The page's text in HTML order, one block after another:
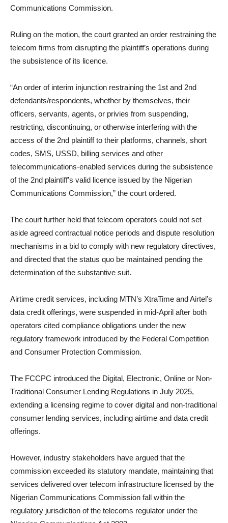
Communications Commission.
Ruling on the motion, the court granted an order restraining the
telecom firms from disrupting the plaintiff’s operations during
the subsistence of its licence.
“An order of interim injunction restraining the 1st and 2nd
defendants/respondents, whether by themselves, their
officers, servants, agents, or privies from suspending,
restricting, discontinuing, or otherwise interfering with the
access of the 2nd plaintiff to their platforms, channels, short
codes, SMS, USSD, billing services and other
telecommunications-enabled services during the subsistence
of the 2nd plaintiff’s valid licence issued by the Nigerian
Communications Commission,” the court ordered.
The court further held that telecom operators could not set
aside agreed contractual notice periods and dispute resolution
mechanisms in a bid to comply with new regulatory directives,
and directed that the status quo be maintained pending the
determination of the substantive suit.
Airtime credit services, including MTN’s XtraTime and Airtel’s
data credit offerings, were suspended in mid-April after both
operators cited compliance obligations under the new
regulatory framework introduced by the Federal Competition
and Consumer Protection Commission.
The FCCPC introduced the Digital, Electronic, Online or Non-
Traditional Consumer Lending Regulations in July 2025,
extending a licensing regime to cover digital and non-traditional
consumer lending services, including airtime and data credit
offerings.
However, industry stakeholders have argued that the
commission exceeded its statutory mandate, maintaining that
services delivered over telecom infrastructure licensed by the
Nigerian Communications Commission fall within the
regulatory jurisdiction of the telecoms regulator under the